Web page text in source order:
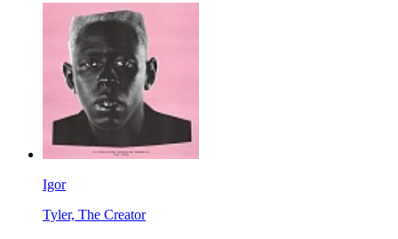
Igor
Tyler, The Creator